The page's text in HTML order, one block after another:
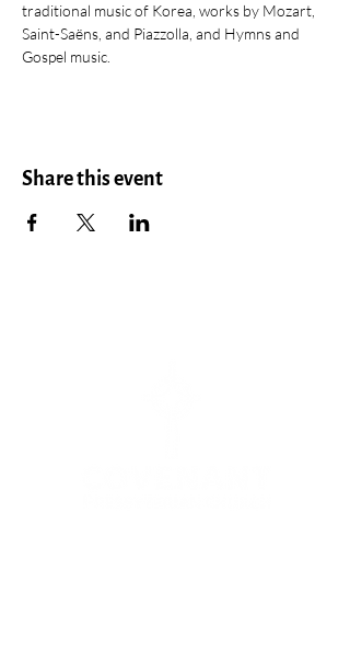
traditional music of Korea, works by Mozart,
Saint-Saëns, and Piazzolla, and Hymns and
Gospel music.
Share this event